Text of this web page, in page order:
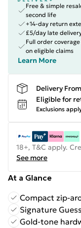
Free & simple
second life
+14-day return
£5/day late
Full order
on eligible claims
Learn More
Delivery
Eligible for
Exclusions
18+, T&C apply.
See more
At a Glance
Compact zip-
Signature
Gold-tone